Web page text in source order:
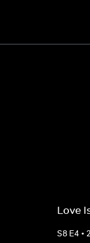
Love
S8 E4 •